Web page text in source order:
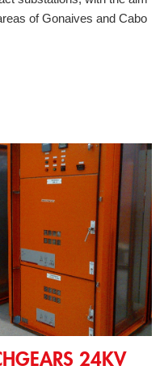
of Gonaives and Cabo
24KV